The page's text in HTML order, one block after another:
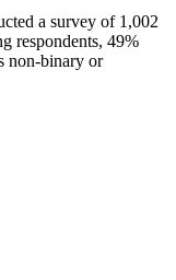
a survey of 1,002
respondents, 49%
non-binary or